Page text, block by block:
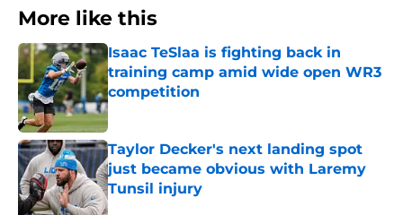
More like this
Isaac TeSlaa is fighting back in
training camp amid wide open WR3
competition
Published by on Invalid Date
Taylor Decker's next landing spot
just became obvious with Laremy
Tunsil injury
Published by on Invalid Date